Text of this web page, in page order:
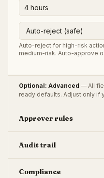
Auto-reject for high-risk
medium-risk. Auto-approve
Optional: Advanced — All
ready defaults. Adjust only if
Approver rules
Audit trail
Compliance